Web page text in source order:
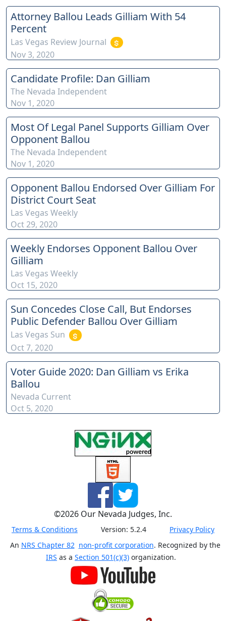
Spangler and Co-Vice President Alexis Brown for the third of
a series of candidate forums before the Southern Nevada
Association of Women Attorneys. The views and opinions of
any individuals interviewed and providing comments are
their own, and not necessarily consistent with the views or
opinions of Our Nevada Judges. You can join as a member
by clicking this link here:
https://www.youtube.com/channel/UCJPb0hCUcufpuk7QhxV
xwKA/join For inquiries, feel free to contact us through
www.ournevadajudges.com
Attorney Ballou Leads Gilliam With 54
Percent
Las Vegas Review Journal
Nov 3, 2020
Candidate Profile: Dan Gilliam
The Nevada Independent
Nov 1, 2020
Most Of Legal Panel Supports Gilliam Over
Opponent Ballou
The Nevada Independent
Nov 1, 2020
Opponent Ballou Endorsed Over Gilliam For
District Court Seat
Las Vegas Weekly
Oct 29, 2020
Weekly Endorses Opponent Ballou Over
Gilliam
Las Vegas Weekly
Oct 15, 2020
Sun Concedes Close Call, But Endorses
Public Defender Ballou Over Gilliam
Las Vegas Sun
Oct 7, 2020
Voter Guide 2020: Dan Gilliam vs Erika
Ballou
Nevada Current
Oct 5, 2020
©2026 Our Nevada Judges, Inc.
Terms & Conditions Version: 5.2.4
Privacy Policy
An NRS Chapter 82 non-profit corporation. Recognized by the
IRS as a Section 501(c)(3) organization.